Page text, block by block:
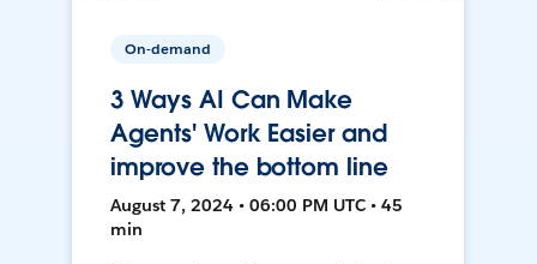
On-demand
3 Ways AI Can Make
Agents' Work Easier and
improve the bottom line
August 7, 2024 • 06:00 PM UTC • 45
min